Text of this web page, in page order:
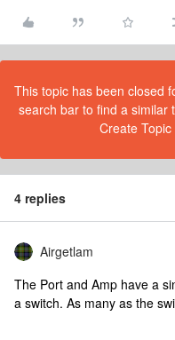
This topic has been closed
search bar to find a similar
Create
4 replies
Airgetlam
The Port and Amp have a
a switch. As many as the